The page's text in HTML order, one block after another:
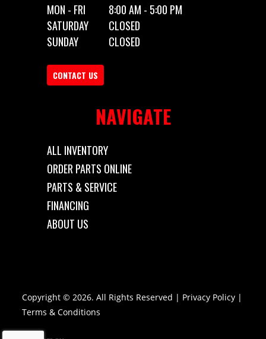
Type
Axles 1
Width
MON - FRI
8:00 AM - 5:00 PM
SATURDAY
CLOSED
SUNDAY
CLOSED
CONTACT US
NAVIGATE
ALL INVENTORY
ORDER PARTS ONLINE
PARTS & SERVICE
FINANCING
ABOUT US
Copyright © 2026. All Rights Reserved | Privacy Policy |
Terms & Conditions